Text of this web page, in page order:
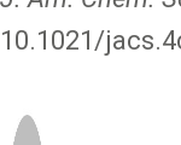
10.1021/
Image